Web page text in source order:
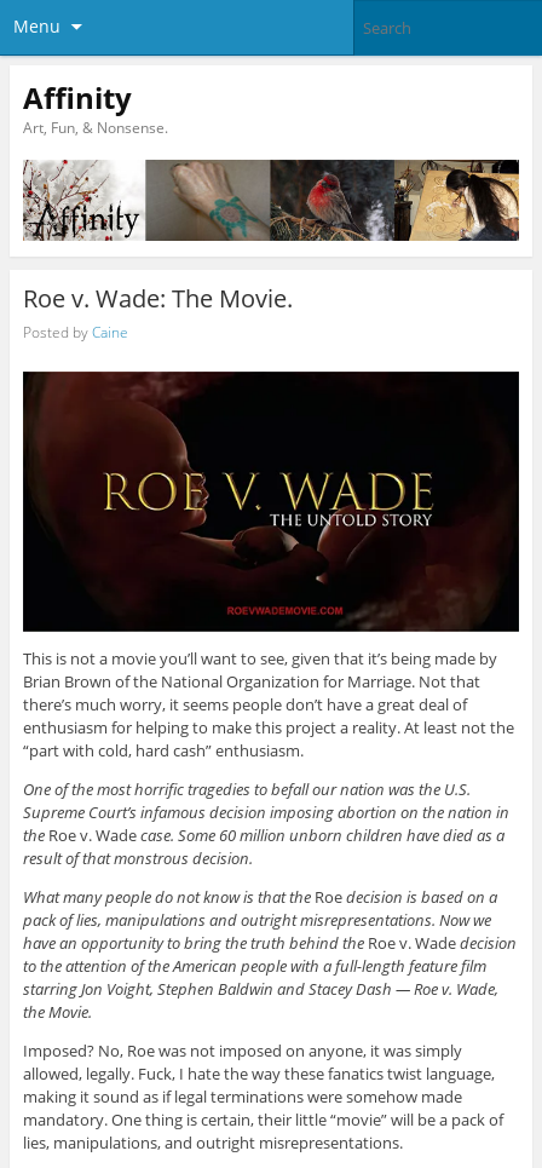
Menu
Affinity
Art, Fun, & Nonsense.
Roe v. Wade: The Movie.
Posted byCaine
This is not a movie you’ll want to see, given that it’s being made by
Brian Brown of the National Organization for Marriage. Not that
there’s much worry, it seems people don’t have a great deal of
enthusiasm for helping to make this project a reality. At least not the
“part with cold, hard cash” enthusiasm.
One of the most horrific tragedies to befall our nation was the U.S.
Supreme Court’s infamous decision imposing abortion on the nation in
the Roe v. Wadecase. Some 60 million unborn children have died as a
result of that monstrous decision.
What many people do not know is that the Roedecision is based on a
pack of lies, manipulations and outright misrepresentations. Now we
have an opportunity to bring the truth behind the Roe v. Wadedecision
to the attention of the American people with a full-length feature film
starring Jon Voight, Stephen Baldwin and Stacey Dash — Roe v. Wade,
the Movie.
Imposed? No, Roe was not imposed on anyone, it was simply
allowed, legally. Fuck, I hate the way these fanatics twist language,
making it sound as if legal terminations were somehow made
mandatory. One thing is certain, their little “movie” will be a pack of
lies, manipulations, and outright misrepresentations.